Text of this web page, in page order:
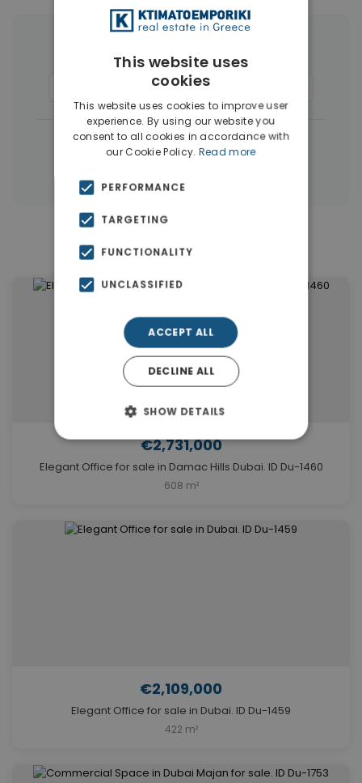
(1405) Houses & Villas
← All properties in Dubai |
Similar Properties in Dubai
€2,731,000
Elegant Office for sale in Damac Hills Dubai. ID Du-1460
608 m²
€2,109,000
Elegant Office for sale in Dubai. ID Du-1459
422 m²
This website uses
cookies
This website uses cookies to improve user
experience. By using our website you
consent to all cookies in accordance with
our Cookie Policy. Read more
PERFORMANCE
TARGETING
FUNCTIONALITY
UNCLASSIFIED
ACCEPT ALL
DECLINE ALL
SHOW DETAILS